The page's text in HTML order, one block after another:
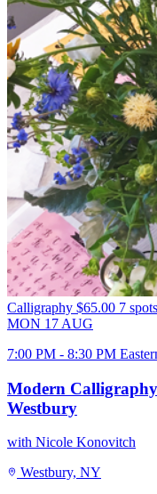
Calligraphy $65.00 7
MON 17 AUG
7:00 PM - 8:30 PM
Modern
Westbury
with Nicole Konovitch
Westbury, NY